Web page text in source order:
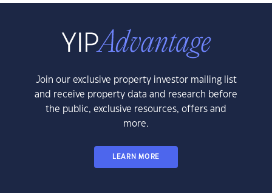
Join our exclusive property investor mailing list
and receive property data and research before
the public, exclusive resources, offers and
more.
LEARN MORE